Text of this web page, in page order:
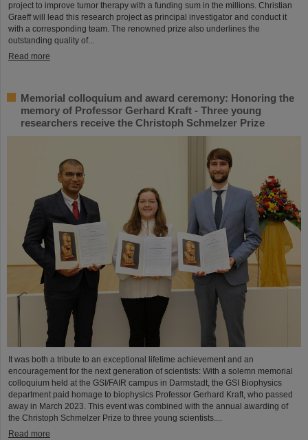
project to improve tumor therapy with a funding sum in the millions. Christian
Graeff will lead this research project as principal investigator and conduct it
with a corresponding team. The renowned prize also underlines the
outstanding quality of...
Read more
Memorial colloquium and award ceremony: Honoring the
memory of Professor Gerhard Kraft - Three young
researchers receive the Christoph Schmelzer Prize
It was both a tribute to an exceptional lifetime achievement and an
encouragement for the next generation of scientists: With a solemn memorial
colloquium held at the GSI/FAIR campus in Darmstadt, the GSI Biophysics
department paid homage to biophysics Professor Gerhard Kraft, who passed
away in March 2023. This event was combined with the annual awarding of
the Christoph Schmelzer Prize to three young scientists....
Read more